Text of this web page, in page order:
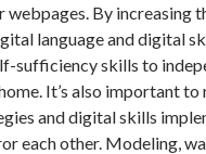
webpages. By increasing
language and digital
sufficiency skills to
It’s also important to
and digital skills
each other. Modeling,